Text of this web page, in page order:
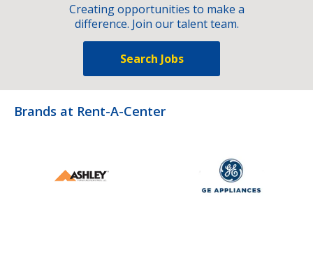
Creating opportunities to make a
difference. Join our talent team.
Search Jobs
Brands at Rent-A-Center